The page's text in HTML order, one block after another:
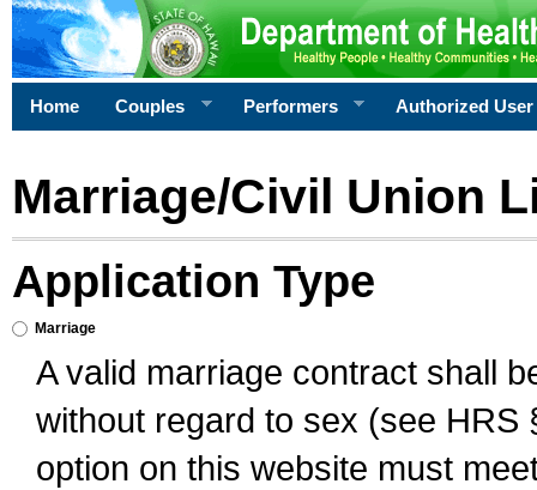
Home Couples Performers Authorized User
Marriage/Civil Union
Application Type
Marriage
A valid marriage contract shall
without regard to sex (see
option on this website must